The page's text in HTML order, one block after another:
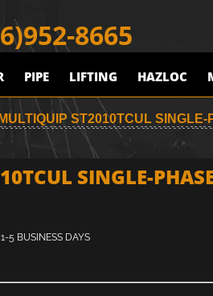
8665
PIPE LIFTING HAZLOC
MULTIQUIP ST2010TCUL
SINGLE-
5 BUSINESS DAYS